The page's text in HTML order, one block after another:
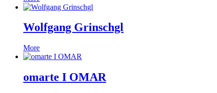
Wolfgang Grinschgl
More
omarte I OMAR